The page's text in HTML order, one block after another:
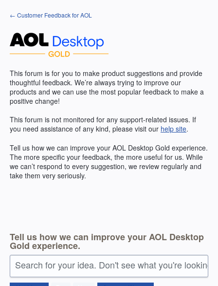
Skip
to
← Customer Feedback for AOL
This forum is for you to make product suggestions and provide
thoughtful feedback. We’re always trying to improve our
products and we can use the most popular feedback to make a
positive change!
This forum is not monitored for any support-related issues. If
you need assistance of any kind, please visit our help site.
Tell us how we can improve your AOL Desktop Gold experience.
The more specific your feedback, the more useful for us. While
we can’t respond to every suggestion, we review regularly and
take them very seriously.
Tell us how we can improve your AOL Desktop
Gold experience.
Search for your idea. Don't see what you're looking